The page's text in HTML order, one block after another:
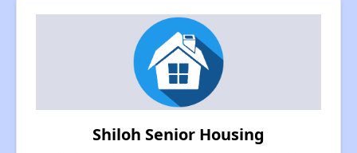
Shiloh Senior Housing